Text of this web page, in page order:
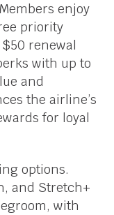
enjoy
priority
renewal
with up to
and
the airline’s
for loyal
options.
and Stretch+
with